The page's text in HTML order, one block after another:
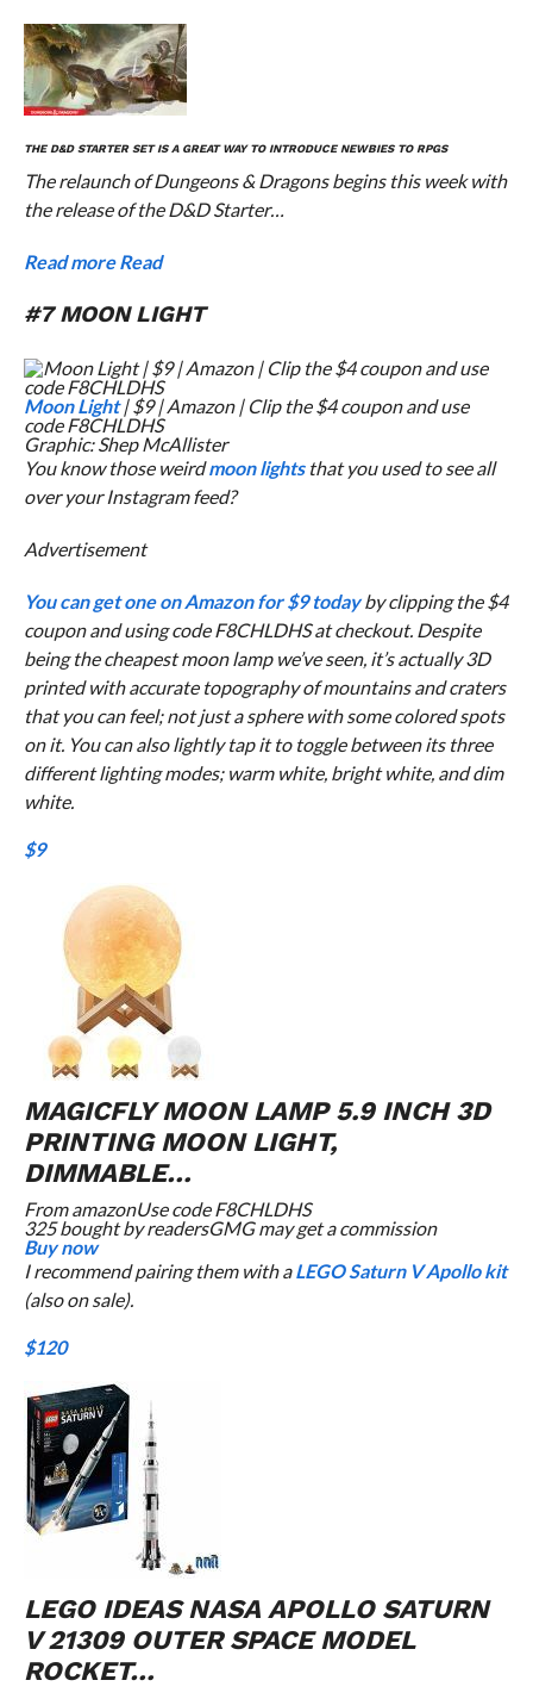
THE D&D STARTER SETIS A GREAT WAY TO INTRODUCE NEWBIES TO RPGS
The relaunch of Dungeons & Dragons begins this week with
the release of the D&D Starter…
Read moreRead
#7 MOON LIGHT
Moon Light| $9 | Amazon | Clip the $4 coupon and use
code F8CHLDHS
Graphic: Shep McAllister
You know those weirdmoon lightsthat you used to see all
over your Instagram feed?
Advertisement
You can get one on Amazon for $9 todayby clipping the $4
coupon and using code F8CHLDHS at checkout. Despite
being the cheapest moon lamp we’ve seen, it’s actually 3D
printed with accurate topography of mountains and craters
that you can feel; not just a sphere with some colored spots
on it. You can also lightly tap it to toggle between its three
different lighting modes; warm white, bright white, and dim
white.
$9
MAGICFLY MOON LAMP 5.9 INCH 3D
PRINTING MOON LIGHT,
DIMMABLE…
FromamazonUse code F8CHLDHS
325 bought by readersGMG may get a commission
Buy now
I recommend pairing them with aLEGO Saturn V Apollo kit
(also on sale).
$120
LEGO IDEAS NASA APOLLO SATURN
V 21309 OUTER SPACE MODEL
ROCKET…